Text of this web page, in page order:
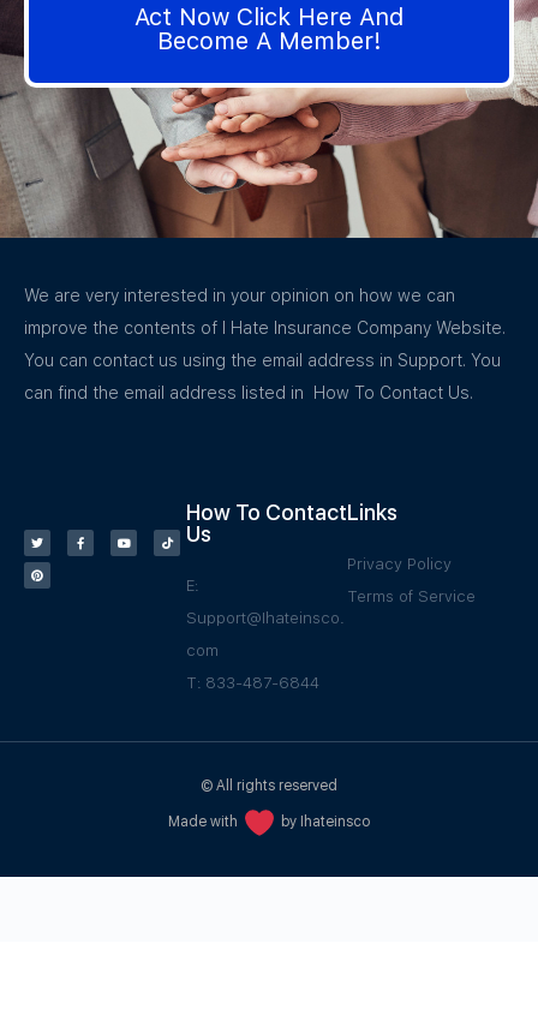
Act Now Click Here And
Become A Member!
We are very interested in your opinion on how we can
improve the contents of I Hate Insurance Company Website.
You can contact us using the email address in Support. You
can find the email address listed in How To Contact Us.
How To Contact
Us
E:
Support@Ihateinsco.
com
T: 833-487-6844
Links
Privacy Policy
Terms of Service
© All rights reserved
Made with by Ihateinsco